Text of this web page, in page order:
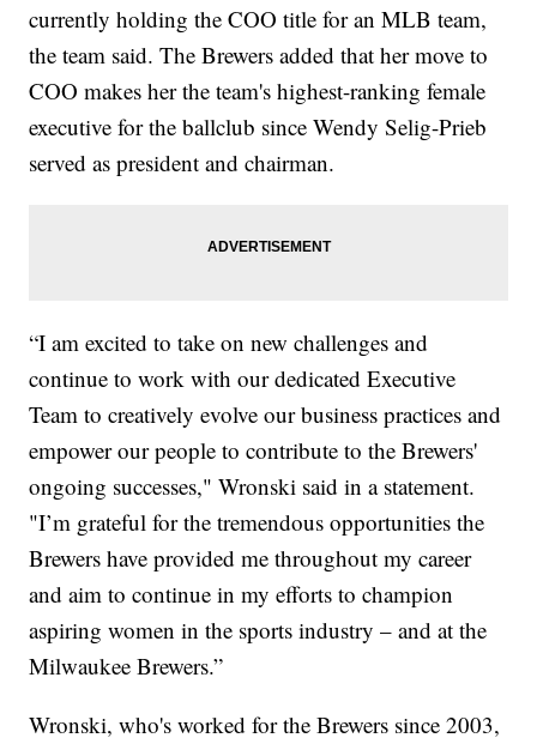
currently holding the COO title for an MLB team,
the team said. The Brewers added that her move to
COO makes her the team's highest-ranking female
executive for the ballclub since Wendy Selig-Prieb
served as president and chairman.
“I am excited to take on new challenges and
continue to work with our dedicated Executive
Team to creatively evolve our business practices and
empower our people to contribute to the Brewers'
ongoing successes," Wronski said in a statement.
"I’m grateful for the tremendous opportunities the
Brewers have provided me throughout my career
and aim to continue in my efforts to champion
aspiring women in the sports industry – and at the
Milwaukee Brewers.”
Wronski, who's worked for the Brewers since 2003,